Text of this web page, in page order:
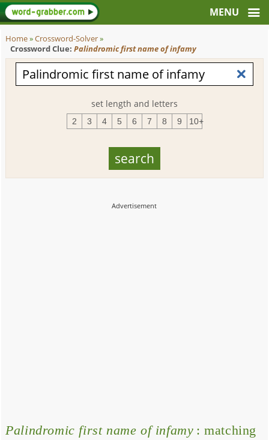
Home»Crossword-Solver»
Crossword Clue: Palindromic first name of infamy
set length and letters
2 3 4 5 6 7 8 9 10+
Palindromic first name of infamy : matching